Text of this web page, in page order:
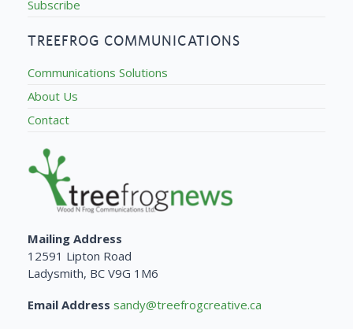
Subscribe
TREEFROG COMMUNICATIONS
Communications Solutions
About Us
Contact
Mailing Address
12591 Lipton Road
Ladysmith, BC V9G 1M6
Email Address sandy@treefrogcreative.ca